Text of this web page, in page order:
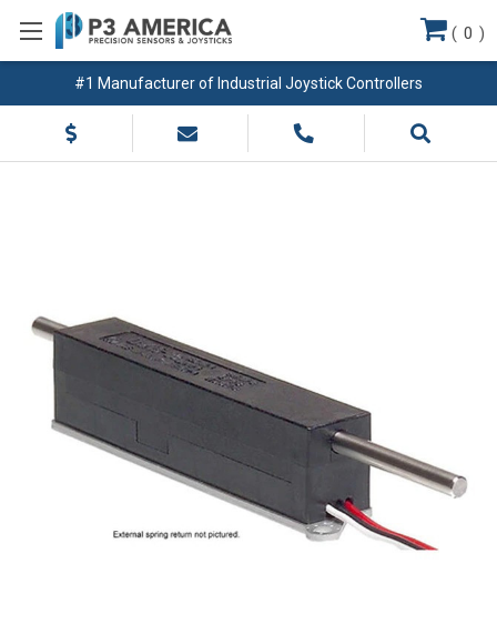
#1 Manufacturer of Industrial Joystick Controllers
( 0 )